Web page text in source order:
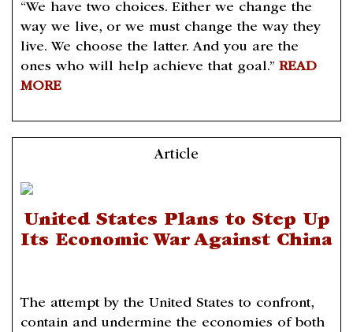
“We have two choices. Either we change the
way we live, or we must change the way they
live. We choose the latter. And you are the
ones who will help achieve that goal.” READ
MORE
Article
United States Plans to Step Up
Its Economic War Against China
The attempt by the United States to confront,
contain and undermine the economies of both